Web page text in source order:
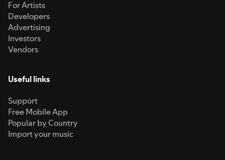
For Artists
Developers
Advertising
Investors
Vendors
Useful links
Support
Free Mobile App
Popular by Country
Import your music